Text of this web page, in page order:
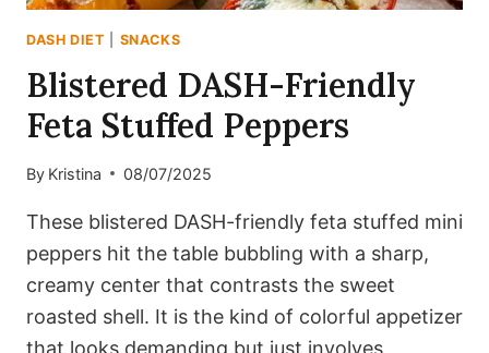
DASH DIET SNACKS
Blistered DASH-Friendly
Feta Stuffed Peppers
By Kristina 08/07/2025
These blistered DASH-friendly feta stuffed mini
peppers hit the table bubbling with a sharp,
creamy center that contrasts the sweet
roasted shell. It is the kind of colorful appetizer
that looks demanding but just involves